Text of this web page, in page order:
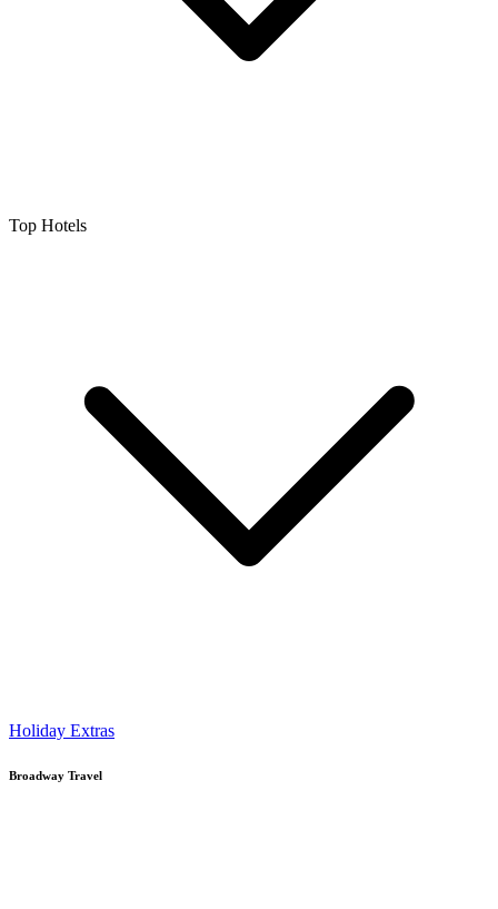
Top Hotels
Holiday Extras
Broadway Travel